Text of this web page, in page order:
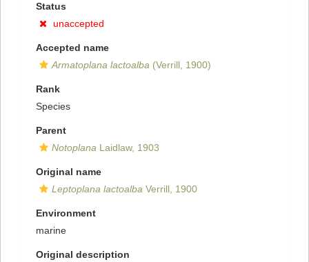
Status
unaccepted
Accepted name
Armatoplana lactoalba (Verrill, 1900)
Rank
Species
Parent
Notoplana Laidlaw, 1903
Original name
Leptoplana lactoalba Verrill, 1900
Environment
marine
Original description